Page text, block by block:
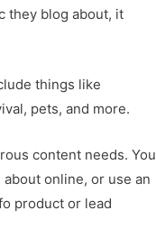
they blog about, it
things like
pets, and more.
content needs. You
online, or use an
product or lead